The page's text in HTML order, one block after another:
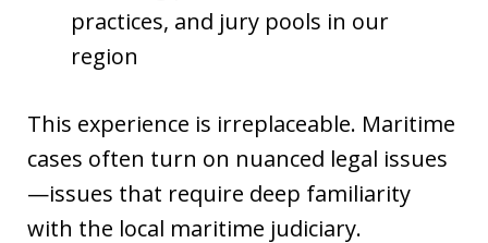
practices, and jury pools in our
region
This experience is irreplaceable. Maritime
cases often turn on nuanced legal issues
—issues that require deep familiarity
with the local maritime judiciary.